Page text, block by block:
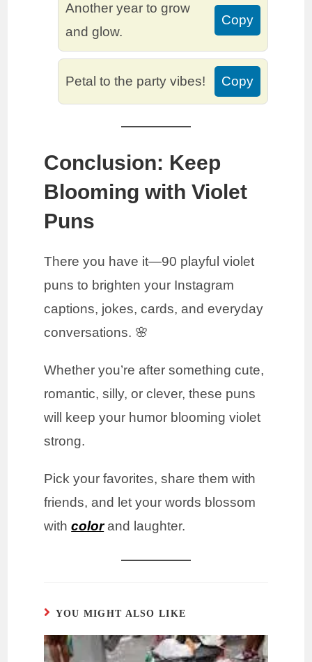
Another year to grow
and glow.
Copy
Petal to the party vibes! Copy
Conclusion: Keep
Blooming with Violet
Puns
There you have it—90 playful violet
puns to brighten your Instagram
captions, jokes, cards, and everyday
conversations. 🌸
Whether you’re after something cute,
romantic, silly, or clever, these puns
will keep your humor blooming violet
strong.
Pick your favorites, share them with
friends, and let your words blossom
withcolorand laughter.
YOU MIGHT ALSO LIKE